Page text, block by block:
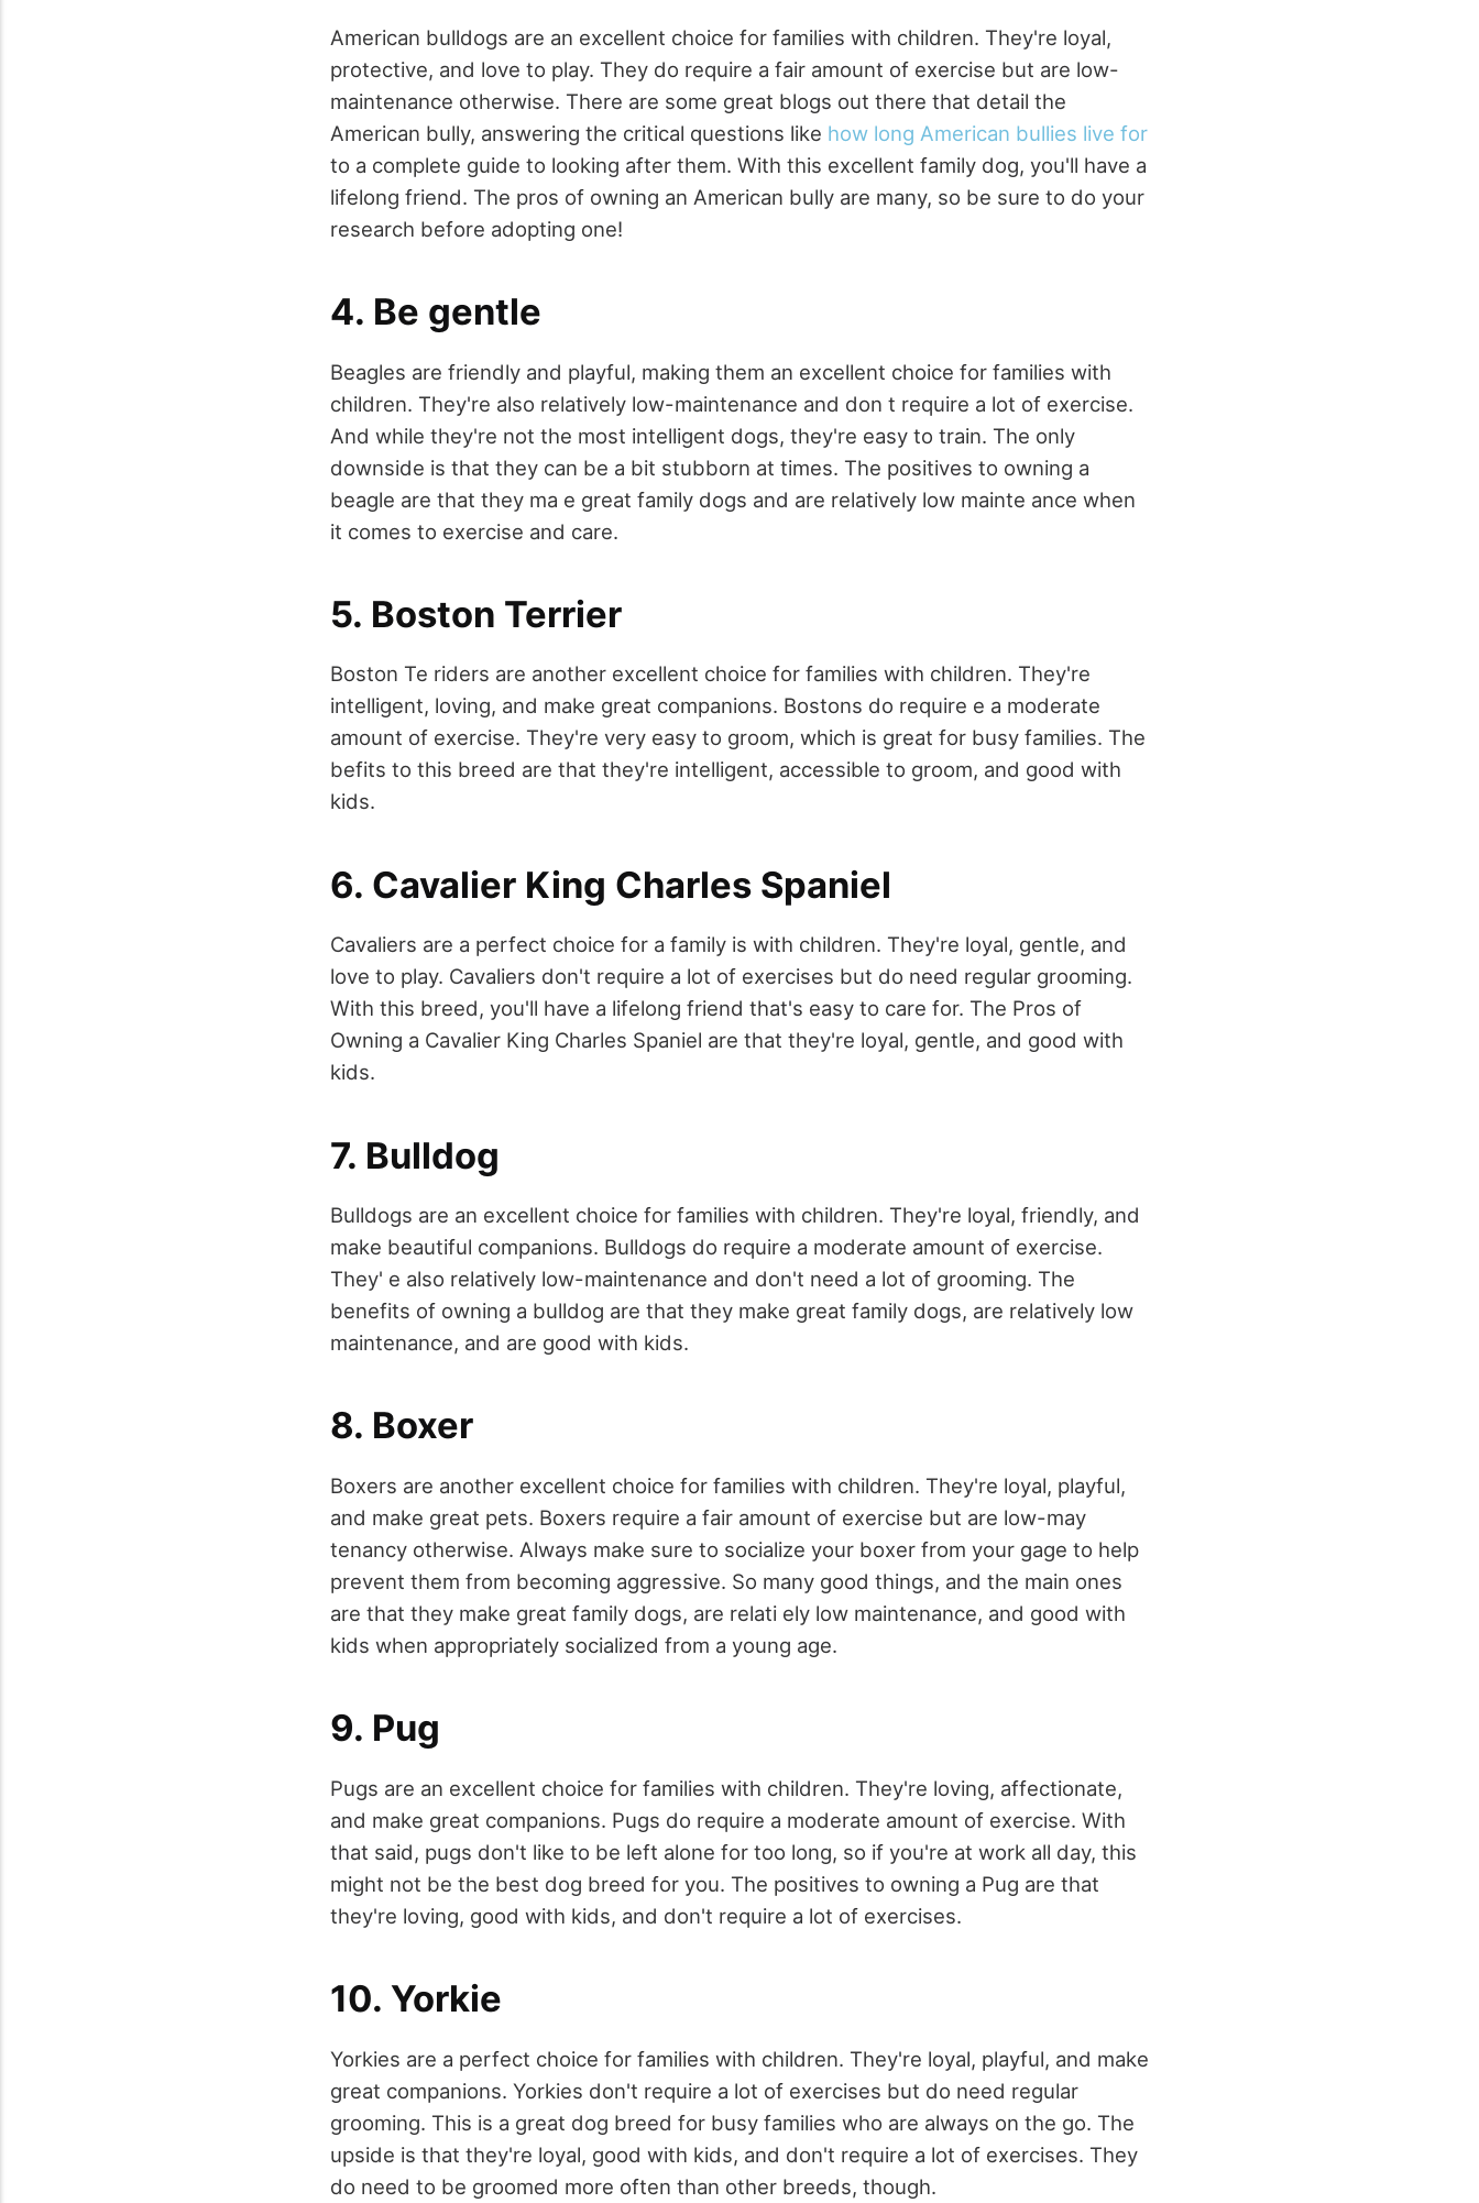
American bulldogs are an excellent choice for families with children. They're loyal,
protective, and love to play. They do require a fair amount of exercise but are low-
maintenance otherwise. There are some great blogs out there that detail the
American bully, answering the critical questions like how long American bullies live for
to a complete guide to looking after them. With this excellent family dog, you'll have a
lifelong friend. The pros of owning an American bully are many, so be sure to do your
research before adopting one!
4. Be gentle
Beagles are friendly and playful, making them an excellent choice for families with
children. They're also relatively low-maintenance and don t require a lot of exercise.
And while they're not the most intelligent dogs, they're easy to train. The only
downside is that they can be a bit stubborn at times. The positives to owning a
beagle are that they ma e great family dogs and are relatively low mainte ance when
it comes to exercise and care.
5. Boston Terrier
Boston Te riders are another excellent choice for families with children. They're
intelligent, loving, and make great companions. Bostons do require e a moderate
amount of exercise. They're very easy to groom, which is great for busy families. The
befits to this breed are that they're intelligent, accessible to groom, and good with
kids.
6. Cavalier King Charles Spaniel
Cavaliers are a perfect choice for a family is with children. They're loyal, gentle, and
love to play. Cavaliers don't require a lot of exercises but do need regular grooming.
With this breed, you'll have a lifelong friend that's easy to care for. The Pros of
Owning a Cavalier King Charles Spaniel are that they're loyal, gentle, and good with
kids.
7. Bulldog
Bulldogs are an excellent choice for families with children. They're loyal, friendly, and
make beautiful companions. Bulldogs do require a moderate amount of exercise.
They' e also relatively low-maintenance and don't need a lot of grooming. The
benefits of owning a bulldog are that they make great family dogs, are relatively low
maintenance, and are good with kids.
8. Boxer
Boxers are another excellent choice for families with children. They're loyal, playful,
and make great pets. Boxers require a fair amount of exercise but are low-may
tenancy otherwise. Always make sure to socialize your boxer from your gage to help
prevent them from becoming aggressive. So many good things, and the main ones
are that they make great family dogs, are relati ely low maintenance, and good with
kids when appropriately socialized from a young age.
9. Pug
Pugs are an excellent choice for families with children. They're loving, affectionate,
and make great companions. Pugs do require a moderate amount of exercise. With
that said, pugs don't like to be left alone for too long, so if you're at work all day, this
might not be the best dog breed for you. The positives to owning a Pug are that
they're loving, good with kids, and don't require a lot of exercises.
10. Yorkie
Yorkies are a perfect choice for families with children. They're loyal, playful, and make
great companions. Yorkies don't require a lot of exercises but do need regular
grooming. This is a great dog breed for busy families who are always on the go. The
upside is that they're loyal, good with kids, and don't require a lot of exercises. They
do need to be groomed more often than other breeds, though.